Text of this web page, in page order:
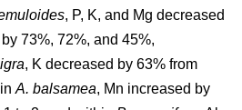
, P, K, and Mg decreased
73%, 72%, and 45%,
, K decreased by 63% from
A. balsamea, Mn increased by